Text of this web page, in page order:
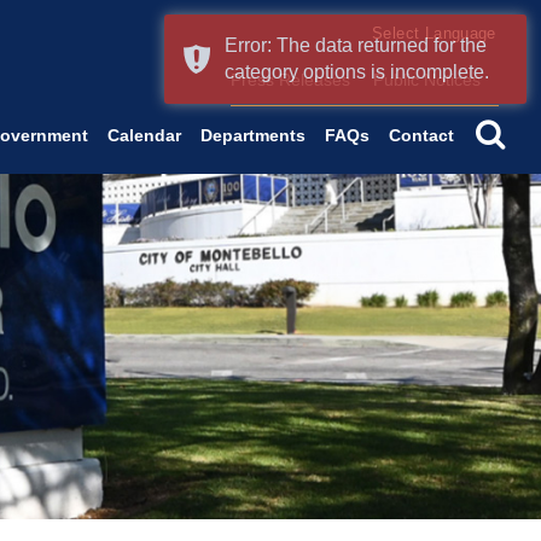
Form Field 2
Powered byTranslate
Press Releases Public Notices
Calendar Departments FAQs Contact
Error: The data returned for the
category options is incomplete.